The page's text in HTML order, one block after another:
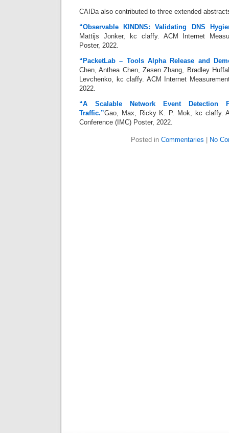
CAIDa also contributed to three extended
“Observable KINDNS: Validating DNS
Mattijs Jonker, kc claffy. ACM Internet
Poster, 2022.
“PacketLab – Tools Alpha Release and
Chen, Anthea Chen, Zesen Zhang, Bradley
Levchenko, kc claffy. ACM Internet
2022.
“A Scalable Network Event Detection
Traffic.”Gao, Max, Ricky K. P. Mok, kc claffy.
Conference (IMC) Poster, 2022.
Posted in Commentaries No